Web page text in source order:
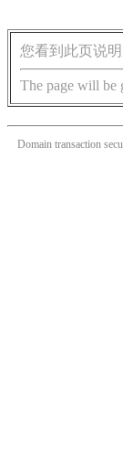
您看到此页说
The page will be
Domain transaction